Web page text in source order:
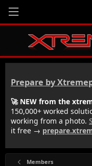
Prepare by
🚀 NEW from the
150,000+ worked
working from a photo.
it free →
Members